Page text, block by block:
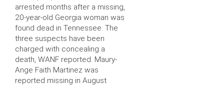
arrested months after a missing,
20-year-old Georgia woman was
found dead in Tennessee. The
three suspects have been
charged with concealing a
death, WANF reported. Maury-
Ange Faith Martinez was
reported missing in August